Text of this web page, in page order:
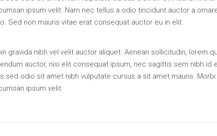
ipsum velit. Nam nec tellus a odio tincidunt auctor a
Sed non mauris vitae erat consequat auctor eu in elit.
gravida nibh vel velit auctor aliquet. Aenean sollicitudin, lorem
auctor, nisi elit consequat ipsum, nec sagittis sem nibh id
sed odio sit amet nibh vulputate cursus a sit amet mauris. Morbi
ipsum velit.